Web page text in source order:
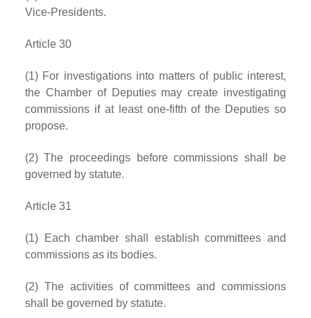
Vice-Presidents.
Article 30
(1) For investigations into matters of public interest,
the Chamber of Deputies may create investigating
commissions if at least one-fifth of the Deputies so
propose.
(2) The proceedings before commissions shall be
governed by statute.
Article 31
(1) Each chamber shall establish committees and
commissions as its bodies.
(2) The activities of committees and commissions
shall be governed by statute.